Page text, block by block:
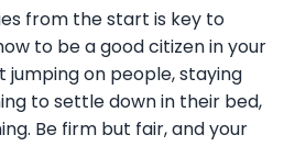
from the start is key to
to be a good citizen in your
jumping on people, staying
to settle down in their bed,
Be firm but fair, and your